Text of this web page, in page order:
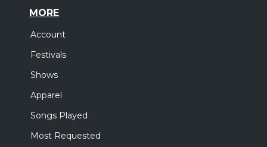
MORE
Account
Festivals
Shows
Apparel
Songs Played
Most Requested